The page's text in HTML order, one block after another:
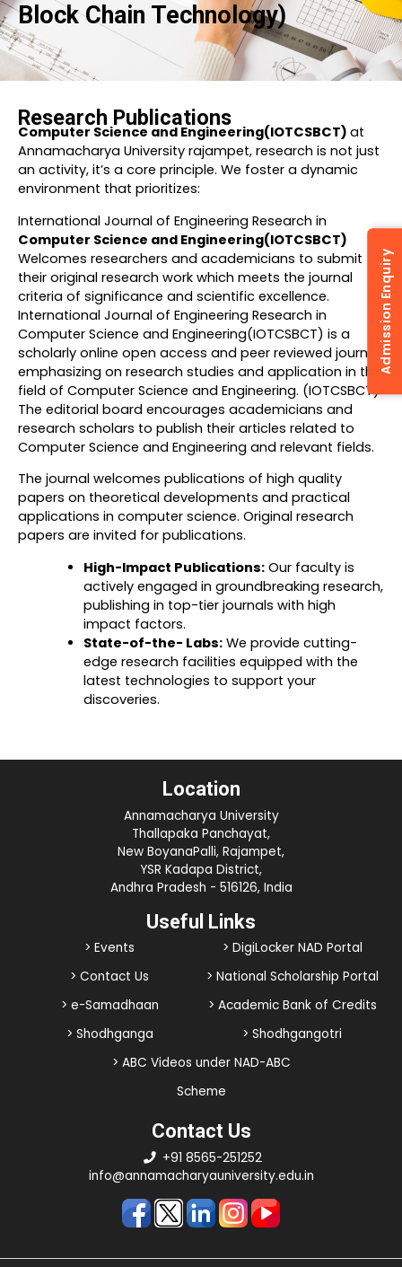
Block Chain Technology)
Research Publications
Computer Science and Engineering(IOTCSBCT) at
Annamacharya University rajampet, research is not just
an activity, it’s a core principle. We foster a dynamic
environment that prioritizes:
International Journal of Engineering Research in
Computer Science and Engineering(IOTCSBCT)
Welcomes researchers and academicians to submit
their original research work which meets the journal
criteria of significance and scientific excellence.
International Journal of Engineering Research in
Computer Science and Engineering(IOTCSBCT) is a
scholarly online open access and peer reviewed journal
emphasizing on research studies and application in the
field of Computer Science and Engineering. (IOTCSBCT)
The editorial board encourages academicians and
research scholars to publish their articles related to
Computer Science and Engineering and relevant fields.
The journal welcomes publications of high quality
papers on theoretical developments and practical
applications in computer science. Original research
papers are invited for publications.
High-Impact Publications:Our faculty is
actively engaged in groundbreaking research,
publishing in top-tier journals with high
impact factors.
State-of-the- Labs:We provide cutting-
edge research facilities equipped with the
latest technologies to support your
discoveries.
Location
Annamacharya University
Thallapaka Panchayat,
New BoyanaPalli, Rajampet,
YSR Kadapa District,
Andhra Pradesh - 516126, India
Useful Links
> Events
> DigiLocker NAD Portal
> Contact Us
> National Scholarship Portal
> e-Samadhaan
> Academic Bank of Credits
> Shodhganga
> Shodhgangotri
> ABC Videos under NAD-ABC
Scheme
Contact Us
+91 8565-251252
info@annamacharyauniversity.edu.in
Admission Enquiry